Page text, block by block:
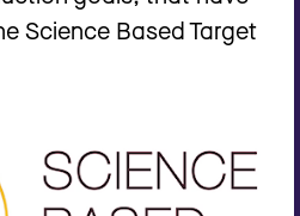
Science Based Target